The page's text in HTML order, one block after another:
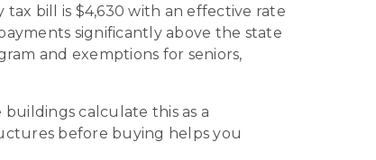
bill is $4,630 with an effective rate
significantly above the state
and exemptions for seniors,
buildings calculate this as a
before buying helps you